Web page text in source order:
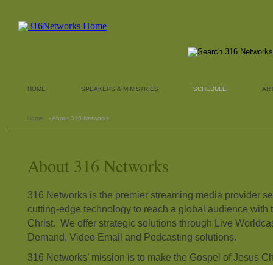
HOME SPEAKERS & MINISTRIES SCHEDULE
Home › About 316 Networks
About 316 Networks
316 Networks is the premier streaming media provider
cutting-edge technology to reach a global audience with
Christ. We offer strategic solutions through Live
Demand, Video Email and Podcasting solutions.
316 Networks’ mission is to make the Gospel of Jesus